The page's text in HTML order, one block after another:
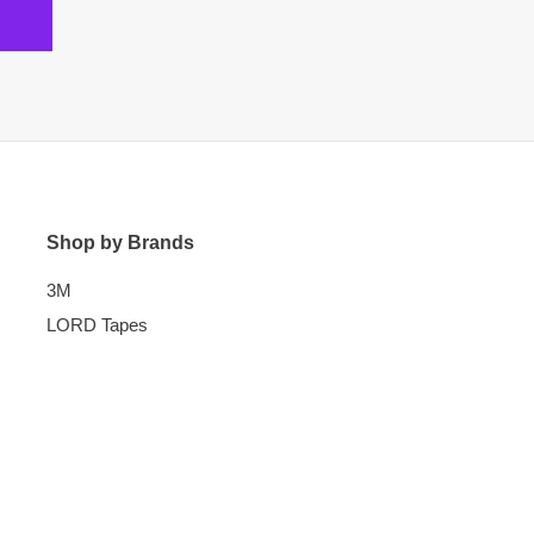
Shop by Brands
3M
LORD Tapes